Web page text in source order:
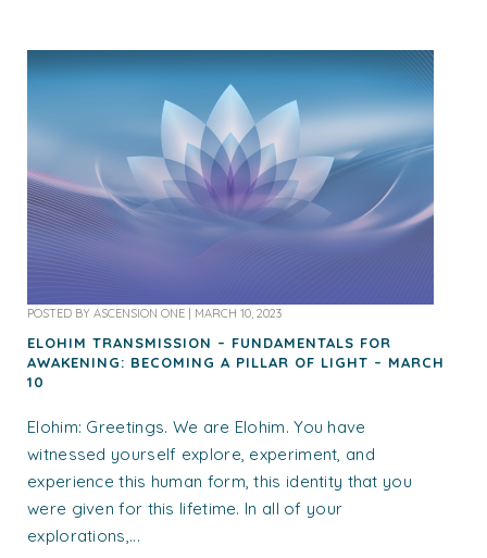
POSTED BY ASCENSION ONE MARCH 10, 2023
ELOHIM TRANSMISSION – FUNDAMENTALS FOR
AWAKENING: BECOMING A PILLAR OF LIGHT – MARCH
10
Elohim: Greetings. We are Elohim. You have
witnessed yourself explore, experiment, and
experience this human form, this identity that you
were given for this lifetime. In all of your
explorations,...